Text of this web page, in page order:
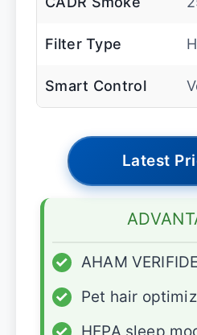
Filter Type
Smart Control
Latest
✓
AHAM VERIFIDE
✓
Pet hair